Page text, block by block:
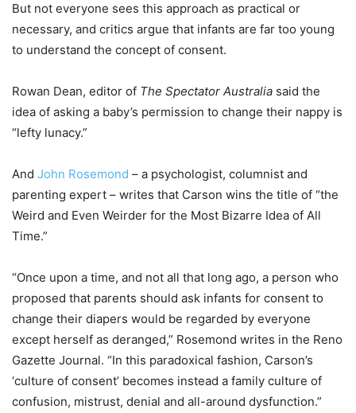
But not everyone sees this approach as practical or
necessary, and critics argue that infants are far too young
to understand the concept of consent.
Rowan Dean, editor of The Spectator Australia said the
idea of asking a baby’s permission to change their nappy is
“lefty lunacy.”
And John Rosemond – a psychologist, columnist and
parenting expert – writes that Carson wins the title of “the
Weird and Even Weirder for the Most Bizarre Idea of All
Time.”
“Once upon a time, and not all that long ago, a person who
proposed that parents should ask infants for consent to
change their diapers would be regarded by everyone
except herself as deranged,” Rosemond writes in the Reno
Gazette Journal. “In this paradoxical fashion, Carson’s
‘culture of consent’ becomes instead a family culture of
confusion, mistrust, denial and all-around dysfunction.”